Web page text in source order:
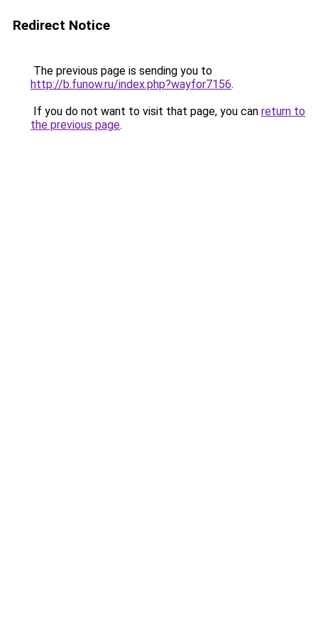
Redirect Notice
The previous page is sending you to
http://b.funow.ru/index.php?wayfor7156.
If you do not want to visit that page, you can return to
the previous page.